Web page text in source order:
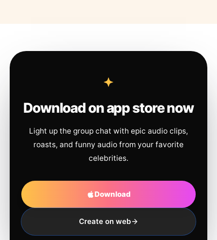
Download on app store now
Light up the group chat with epic audio clips,
roasts, and funny audio from your favorite
celebrities.
Download
Create on web